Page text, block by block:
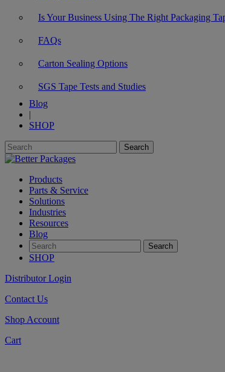
Is Your Business Using The Right Packaging
FAQs
Carton Sealing Options
SGS Tape Tests and Studies
Blog
|
SHOP
Products
Parts & Service
Solutions
Industries
Resources
Blog
SHOP
Distributor Login
Contact Us
Shop Account
Cart